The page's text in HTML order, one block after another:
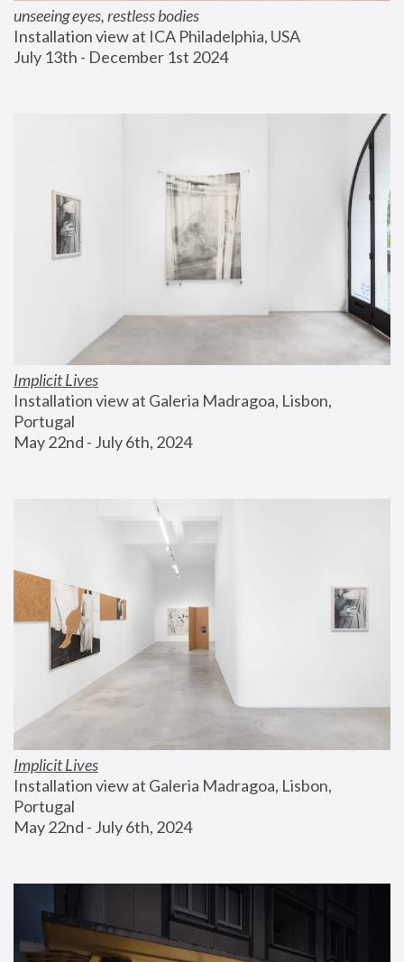
unseeing eyes, restless bodies
Installation view at ICA Philadelphia, USA
July 13th - December 1st 2024
Implicit Lives
Installation view at Galeria Madragoa, Lisbon,
Portugal
May 22nd - July 6th, 2024
Implicit Lives
Installation view at Galeria Madragoa, Lisbon,
Portugal
May 22nd - July 6th, 2024